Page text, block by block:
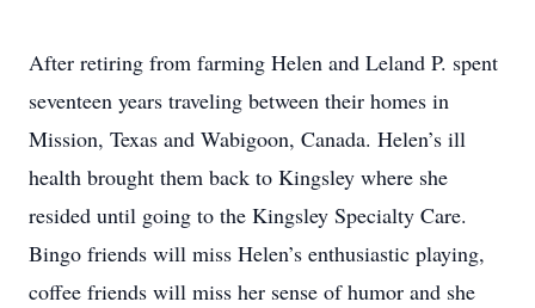
After retiring from farming Helen and Leland P. spent
seventeen years traveling between their homes in
Mission, Texas and Wabigoon, Canada. Helen’s ill
health brought them back to Kingsley where she
resided until going to the Kingsley Specialty Care.
Bingo friends will miss Helen’s enthusiastic playing,
coffee friends will miss her sense of humor and she